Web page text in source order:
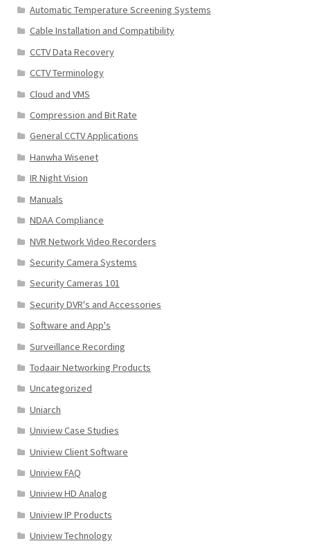
Automatic Temperature Screening Systems
Cable Installation and Compatibility
CCTV Data Recovery
CCTV Terminology
Cloud and VMS
Compression and Bit Rate
General CCTV Applications
Hanwha Wisenet
IR Night Vision
Manuals
NDAA Compliance
NVR Network Video Recorders
Security Camera Systems
Security Cameras 101
Security DVR's and Accessories
Software and App's
Surveillance Recording
Todaair Networking Products
Uncategorized
Uniarch
Uniview Case Studies
Uniview Client Software
Uniview FAQ
Uniview HD Analog
Uniview IP Products
Uniview Technology